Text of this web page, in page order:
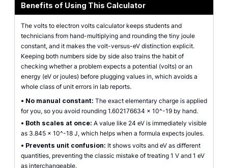
Benefits of Using This Calculator
The volts to electron volts calculator keeps students and
technicians from hand-multiplying and rounding the tiny joule
constant, and it makes the volt-versus-eV distinction explicit.
Keeping both numbers side by side also trains the habit of
checking whether a problem expects a potential (volts) or an
energy (eV or joules) before plugging values in, which avoids a
whole class of unit errors in lab reports.
• No manual constant: The exact elementary charge is applied
for you, so you avoid rounding 1.602176634 x 10^-19 by hand.
• Both scales at once: A value like 24 eV is immediately visible
as 3.845 x 10^-18 J, which helps when a formula expects joules.
• Prevents unit confusion: It shows volts and eV as different
quantities, preventing the classic mistake of treating 1 V and 1 eV
as interchangeable.